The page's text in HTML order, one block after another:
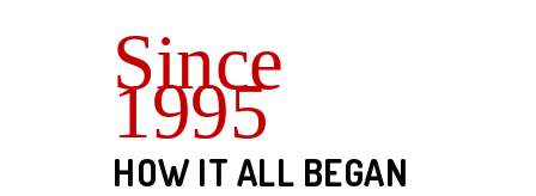
Since
1995
HOW IT ALL BEGAN